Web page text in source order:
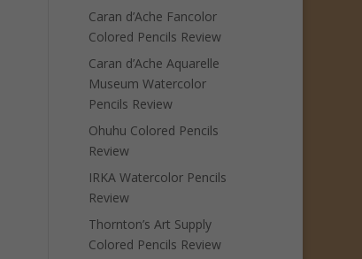
Caran d’Ache Fancolor
Colored Pencils Review
Caran d’Ache Aquarelle
Museum Watercolor
Pencils Review
Ohuhu Colored Pencils
Review
IRKA Watercolor Pencils
Review
Thornton’s Art Supply
Colored Pencils Review